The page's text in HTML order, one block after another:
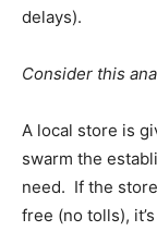
delays).
Consider this
A local store is
swarm the
need. If the
free (no tolls),